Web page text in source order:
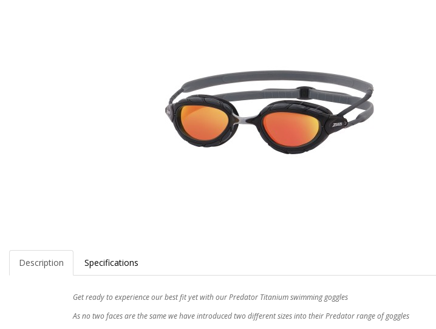
Description Specifications
Get ready to experience our best fit yet with our Predator Titanium swimming goggles
As no two faces are the same we have introduced two different sizes into their Predator range of goggles